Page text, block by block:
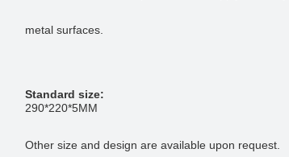
metal surfaces.
Standard size:
290*220*5MM
Other size and design are available upon request.